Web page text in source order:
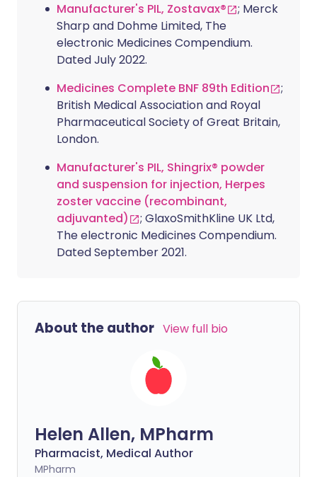
Manufacturer's PIL, Zostavax®
; Merck
Sharp and Dohme Limited, The
electronic Medicines Compendium.
Dated July 2022.
Medicines Complete BNF 89th Edition
;
British Medical Association and Royal
Pharmaceutical Society of Great Britain,
London.
Manufacturer's PIL, Shingrix® powder
and suspension for injection, Herpes
zoster vaccine (recombinant,
adjuvanted)
; GlaxoSmithKline UK Ltd,
The electronic Medicines Compendium.
Dated September 2021.
About the author View full bio
Helen Allen, MPharm
Pharmacist, Medical Author
MPharm